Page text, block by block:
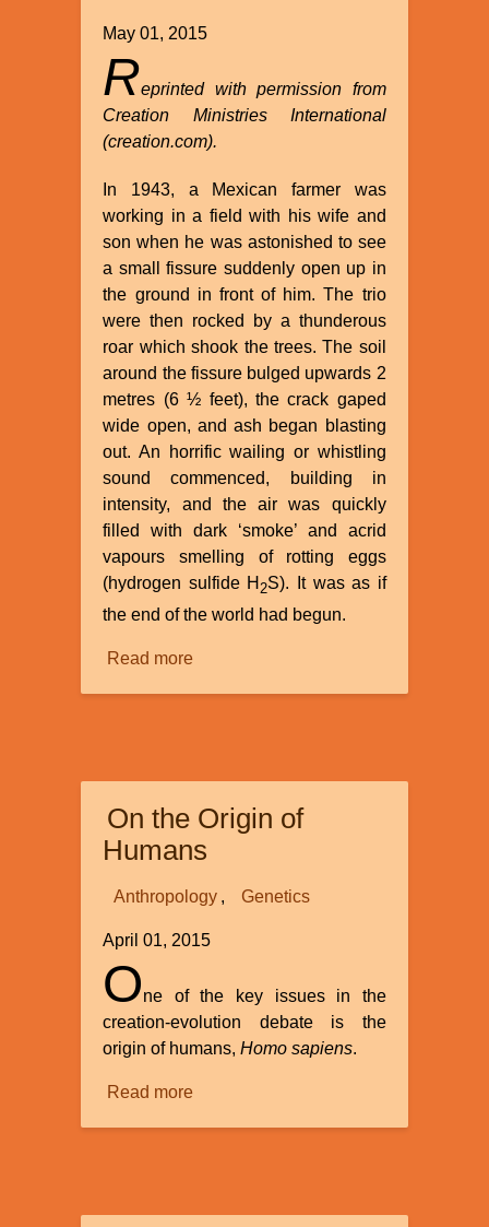
May 01, 2015
Reprinted with permission from
Creation Ministries International
(creation.com).
In 1943, a Mexican farmer was
working in a field with his wife and
son when he was astonished to see
a small fissure suddenly open up in
the ground in front of him. The trio
were then rocked by a thunderous
roar which shook the trees. The soil
around the fissure bulged upwards 2
metres (6 ½ feet), the crack gaped
wide open, and ash began blasting
out. An horrific wailing or whistling
sound commenced, building in
intensity, and the air was quickly
filled with dark ‘smoke’ and acrid
vapours smelling of rotting eggs
(hydrogen sulfide H 2S). It was as if
the end of the world had begun.
Read moreabout
Year
On the Origin of
Humans
Anthropology Genetics
April 01, 2015
One of the key issues in the
creation-evolution debate is the
origin of humans,Homo sapiens.
Read moreabout